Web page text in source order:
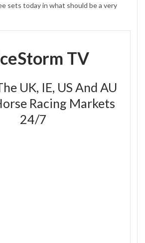
sets today in what should be a very
TV
UK, IE, US And AU
Racing Markets
24/7